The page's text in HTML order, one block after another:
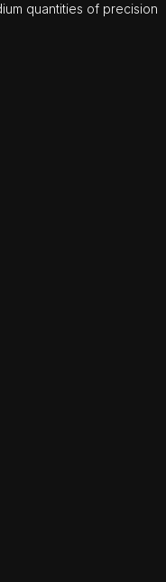
quantities of precision